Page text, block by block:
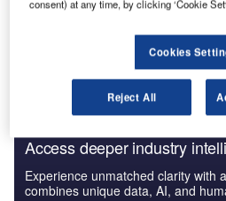
and vaccinations rollouts will
Pass in order to ensure a strong
Access deeper industry
Experience unmatched clarity with
combines unique data, AI, and
consent) at any time, by clicking ‘Cookie
Cookies
Reject All